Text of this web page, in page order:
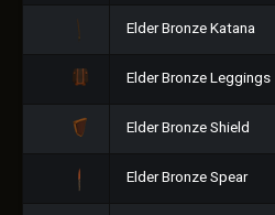
Elder Bronze Katana
Elder Bronze Leggings
Elder Bronze Shield
Elder Bronze Spear